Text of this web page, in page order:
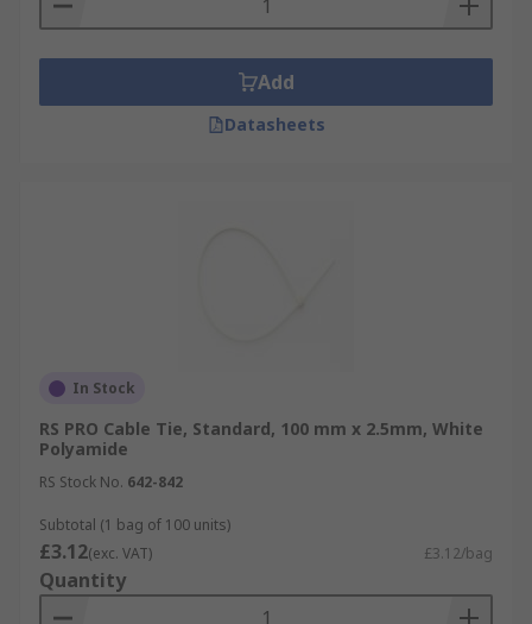
Add
Datasheets
In Stock
RS PRO Cable Tie, Standard, 100 mm x 2.5mm, White
Polyamide
RS Stock No. 642-842
Subtotal (1 bag of 100 units)
£3.12(exc. VAT) £3.12/bag
Quantity